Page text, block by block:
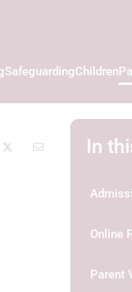
SafeguardingChildren
In
Online
Parent